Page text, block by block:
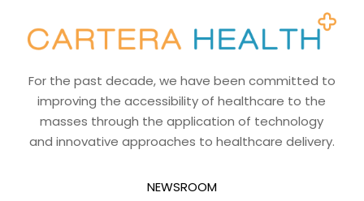
For the past decade, we have been committed to
improving the accessibility of healthcare to the
masses through the application of technology
and innovative approaches to healthcare delivery.
NEWSROOM